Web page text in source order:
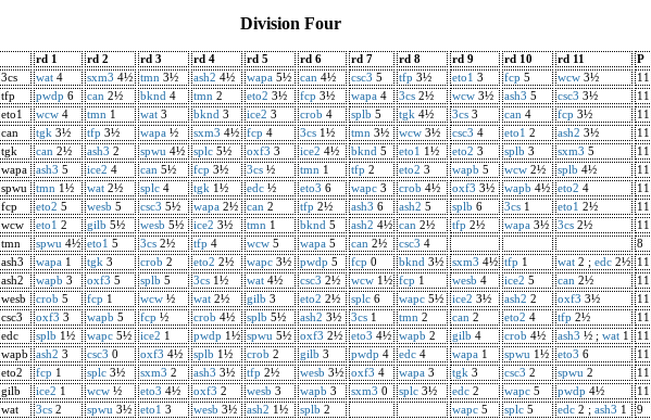
Division Four
rd 1 rd 2 rd 3 rd 4 rd 5 rd 6 rd 7 rd 8 rd 9 rd 10 rd 11 P
3cs wat 4 sxm3 4½ tmn 3½ ash2 4½ wapa 5½ can 4½ csc3 5 tfp 3½ eto1 3 fcp 5 wcw 3½ 11
tfp pwdp 6 can 2½ bknd 4 tmn 2 eto2 3½ fcp 3½ wapa 4 3cs 2½ wcw 3½ ash3 5 csc3 3½ 11
eto1 wcw 4 tmn 1 wat 3 bknd 3 ice2 3 crob 4 splb 5 tgk 4½ 3cs 3 can 4 fcp 3½ 11
can tgk 3½ tfp 3½ wapa ½ sxm3 4½ fcp 4 3cs 1½ tmn 3½ wcw 3½ csc3 4 eto1 2 ash2 3½ 11
tgk can 2½ ash3 2 spwu 4½ splc 5½ oxf3 3 ice2 4½ bknd 5 eto1 1½ eto2 3 splb 3 sxm3 5 11
wapa ash3 5 ice2 4 can 5½ fcp 3½ 3cs ½ tmn 1 tfp 2 eto2 3 wapb 5 wcw 2½ splb 4½ 11
spwu tmn 1½ wat 2½ splc 4 tgk 1½ edc ½ eto3 6 wapc 3 crob 4½ oxf3 3½ wapb 4½ eto2 4 11
fcp eto2 5 wesb 5 csc3 5½ wapa 2½ can 2 tfp 2½ ash3 6 ash2 5 splb 6 3cs 1 eto1 2½ 11
wcw eto1 2 gilb 5½ wesb 5½ ice2 3½ tmn 1 bknd 5 ash2 4½ can 2½ tfp 2½ wapa 3½ 3cs 2½ 11
tmn spwu 4½ eto1 5 3cs 2½ tfp 4 wcw 5 wapa 5 can 2½ csc3 4 8
ash3 wapa 1 tgk 3 crob 2 eto2 2½ wapc 3½ pwdp 5 fcp 0 bknd 3½ sxm3 4½ tfp 1 wat 2 ; edc 2½ 11
ash2 wapb 3 oxf3 5 splb 5 3cs 1½ wat 4½ csc3 2½ wcw 1½ fcp 1 wesb 4 ice2 5 can 2½ 11
wesb crob 5 fcp 1 wcw ½ wat 2½ gilb 3 eto2 2½ splc 6 wapc 5½ ice2 3½ ash2 2 oxf3 3½ 11
csc3 oxf3 3 wapb 5 fcp ½ crob 4½ splb 5½ ash2 3½ 3cs 1 tmn 2 can 2 eto2 4 tfp 2½ 11
edc splb 1½ wapc 5½ ice2 1 pwdp 1½ spwu 5½ oxf3 2½ eto3 4½ wapb 2 gilb 4 crob 4½ ash3 ½ ; wat 1 11
wapb ash2 3 csc3 0 oxf3 4½ splb 1½ crob 2 gilb 3 pwdp 4 edc 4 wapa 1 spwu 1½ eto3 6 11
eto2 fcp 1 splc 3½ sxm3 2 ash3 3½ tfp 2½ wesb 3½ oxf3 4 wapa 3 tgk 3 csc3 2 spwu 2 11
gilb ice2 1 wcw ½ eto3 4½ oxf3 2 wesb 3 wapb 3 sxm3 0 splc 3½ edc 2 wapc 5 pwdp 4½ 11
wat 3cs 2 spwu 3½ eto1 3 wesb 3½ ash2 1½ splb 2 wapc 5 splc 5 edc 2 ; ash3 1 9